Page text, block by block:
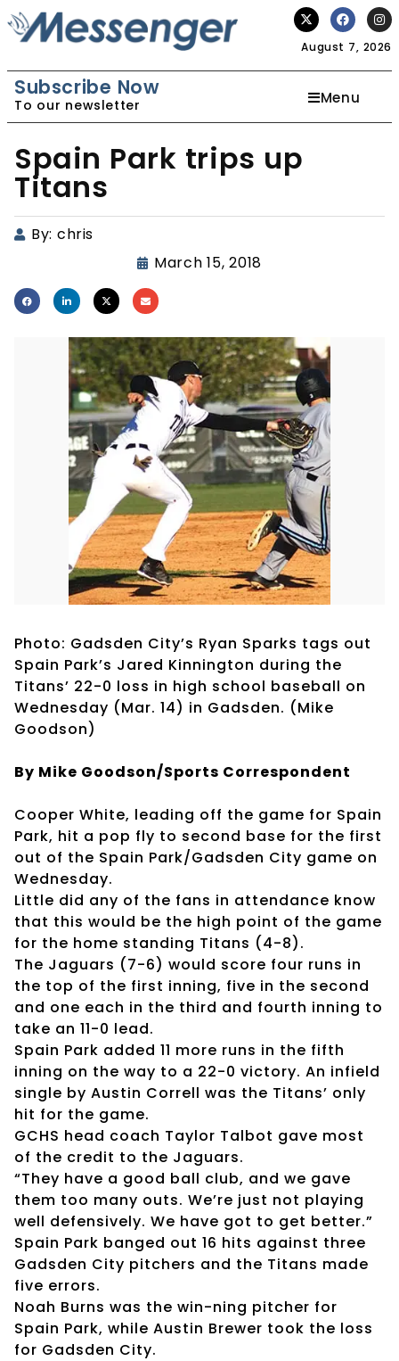
August 7, 2026
Subscribe Now
To our newsletter Menu
Spain Park trips up
Titans
By: chris
March 15, 2018
Photo: Gadsden City’s Ryan Sparks tags out
Spain Park’s Jared Kinnington during the
Titans’ 22-0 loss in high school baseball on
Wednesday (Mar. 14) in Gadsden. (Mike
Goodson)
By Mike Goodson/Sports Correspondent
Cooper White, leading off the game for Spain
Park, hit a pop fly to second base for the first
out of the Spain Park/Gadsden City game on
Wednesday.
Little did any of the fans in attendance know
that this would be the high point of the game
for the home standing Titans (4-8).
The Jaguars (7-6) would score four runs in
the top of the first inning, five in the second
and one each in the third and fourth inning to
take an 11-0 lead.
Spain Park added 11 more runs in the fifth
inning on the way to a 22-0 victory. An infield
single by Austin Correll was the Titans’ only
hit for the game.
GCHS head coach Taylor Talbot gave most
of the credit to the Jaguars.
“They have a good ball club, and we gave
them too many outs. We’re just not playing
well defensively. We have got to get better.”
Spain Park banged out 16 hits against three
Gadsden City pitchers and the Titans made
five errors.
Noah Burns was the win-ning pitcher for
Spain Park, while Austin Brewer took the loss
for Gadsden City.